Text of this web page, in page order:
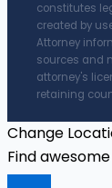
constitutes
created by
Attorney
sources and
attorney's
retaining
Change
Find